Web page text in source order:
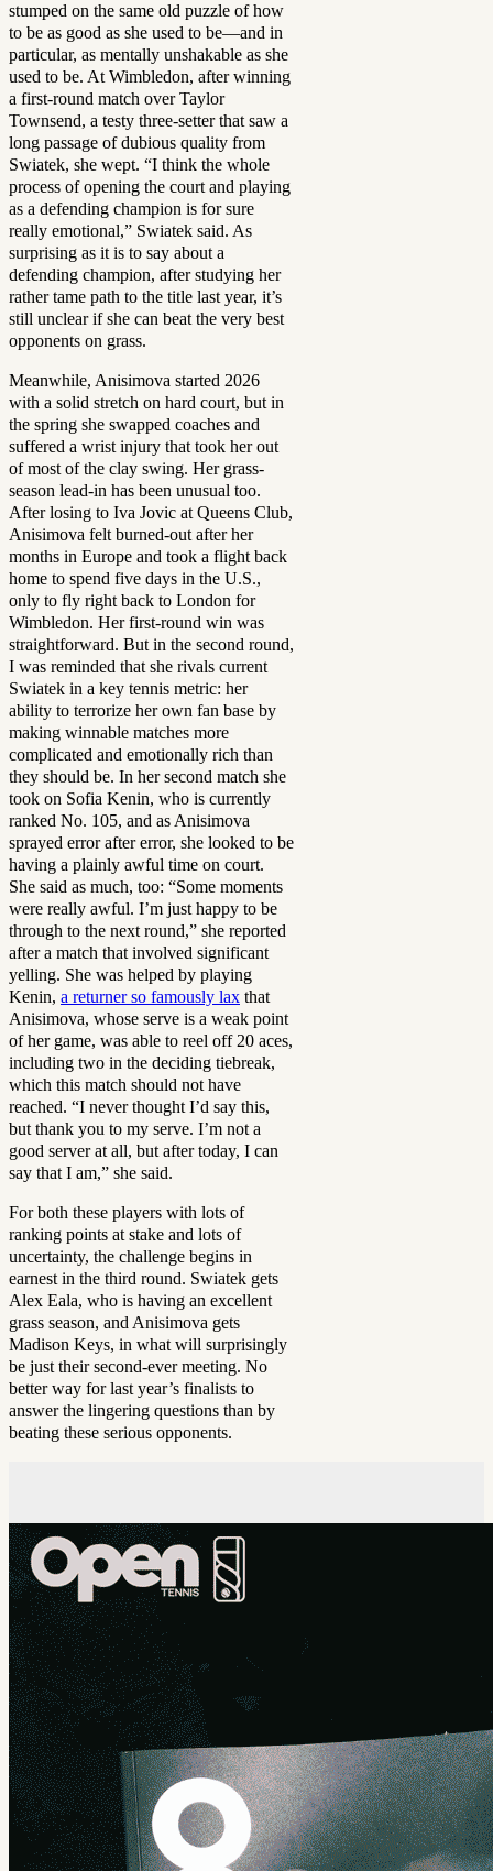
stumped on the same old puzzle of how
to be as good as she used to be—and in
particular, as mentally unshakable as she
used to be. At Wimbledon, after winning
a first-round match over Taylor
Townsend, a testy three-setter that saw a
long passage of dubious quality from
Swiatek, she wept. “I think the whole
process of opening the court and playing
as a defending champion is for sure
really emotional,” Swiatek said. As
surprising as it is to say about a
defending champion, after studying her
rather tame path to the title last year, it’s
still unclear if she can beat the very best
opponents on grass.
Meanwhile, Anisimova started 2026
with a solid stretch on hard court, but in
the spring she swapped coaches and
suffered a wrist injury that took her out
of most of the clay swing. Her grass-
season lead-in has been unusual too.
After losing to Iva Jovic at Queens Club,
Anisimova felt burned-out after her
months in Europe and took a flight back
home to spend five days in the U.S.,
only to fly right back to London for
Wimbledon. Her first-round win was
straightforward. But in the second round,
I was reminded that she rivals current
Swiatek in a key tennis metric: her
ability to terrorize her own fan base by
making winnable matches more
complicated and emotionally rich than
they should be. In her second match she
took on Sofia Kenin, who is currently
ranked No. 105, and as Anisimova
sprayed error after error, she looked to be
having a plainly awful time on court.
She said as much, too: “Some moments
were really awful. I’m just ‌happy ⁠to be
through to the next round,” she reported
after a match that involved significant
yelling. She was helped by playing
Kenin, a returner so famously lax that
Anisimova, whose serve is a weak point
of her game, was able to reel off 20 aces,
including two in the deciding tiebreak,
which this match should not have
reached. “I never thought I’d ​say this,
but thank ⁠you to my serve. I’m not a
good server at all, but after today, I can
say that I am,” she said.
For both these players with lots of
ranking points at stake and lots of
uncertainty, the challenge begins in
earnest in the third round. Swiatek gets
Alex Eala, who is having an excellent
grass season, and Anisimova gets
Madison Keys, in what will surprisingly
be just their second-ever meeting. No
better way for last year’s finalists to
answer the lingering questions than by
beating these serious opponents.